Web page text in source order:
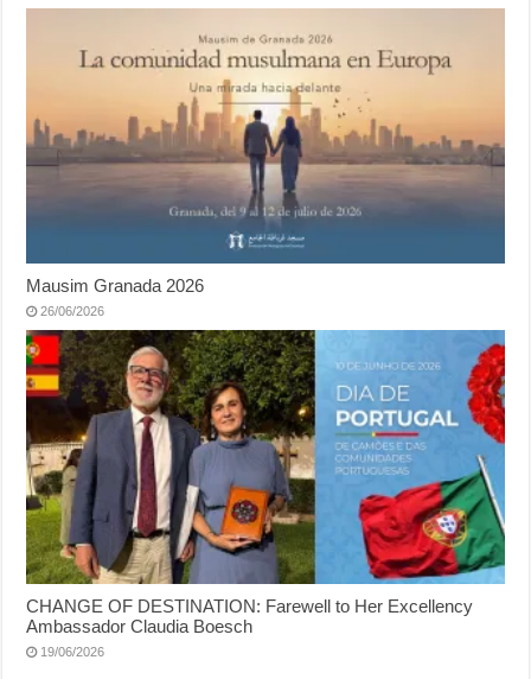
Mausim Granada 2026
26/06/2026
CHANGE OF DESTINATION: Farewell to Her Excellency
Ambassador Claudia Boesch
19/06/2026